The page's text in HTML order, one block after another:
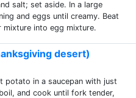
salt; set aside. In a large
and eggs until creamy. Beat
mixture into egg mixture.
desert)
potato in a saucepan with just
and cook until fork tender,